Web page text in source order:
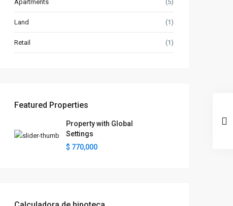
Apartments (5)
Land (1)
Retail (1)
Featured Properties
Property with Global
Settings
$ 770,000